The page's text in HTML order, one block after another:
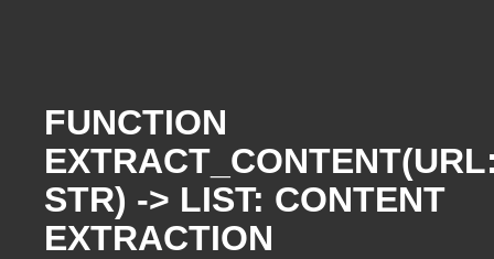
FUNCTION
STR) -> LIST: CONTENT
EXTRACTION